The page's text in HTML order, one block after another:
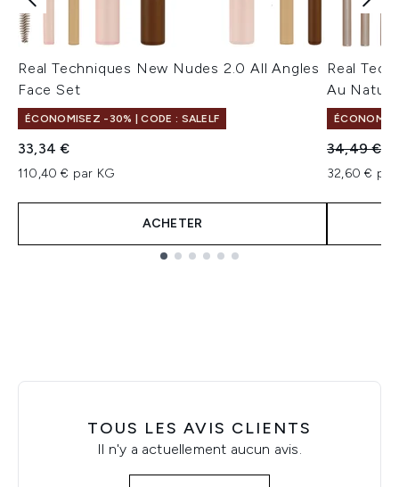
Real Techniques New Nudes 2.0 All Angles
Face Set
ÉCONOMISEZ -30% | CODE : SALELF
33,34 €
110,40 € par KG
ACHETER
Real
Au
Prix de
34,49 €
32,60 €
TOUS LES AVIS CLIENTS
Il n'y a actuellement aucun avis.